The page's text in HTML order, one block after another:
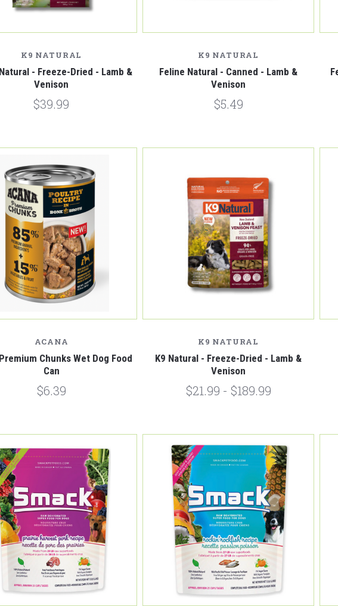
K9 NATURAL
- Freeze-Dried - Lamb &
Venison
$39.99
K9 NATURAL
Feline Natural - Canned - Lamb &
Venison
$5.49
Compare
ACANA
Chunks Wet Dog Food
Can
$6.39
Compare
K9 NATURAL
K9 Natural - Freeze-Dried - Lamb &
Venison
$21.99 - $189.99
Compare Compare
Compare Compare